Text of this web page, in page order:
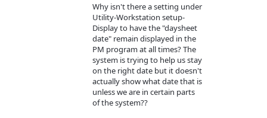
Why isn't there a setting under
Utility-Workstation setup-
Display to have the "daysheet
date" remain displayed in the
PM program at all times? The
system is trying to help us stay
on the right date but it doesn't
actually show what date that is
unless we are in certain parts
of the system??